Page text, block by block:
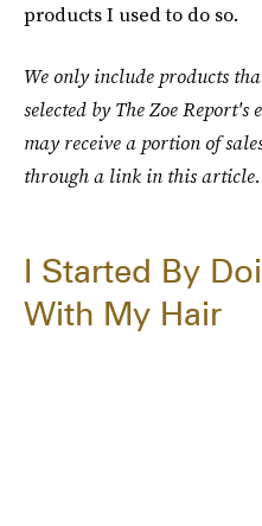
products I used to do so.
We only include products
selected by The Zoe
may receive a portion of
through a link in this article.
I Started By
With My Hair